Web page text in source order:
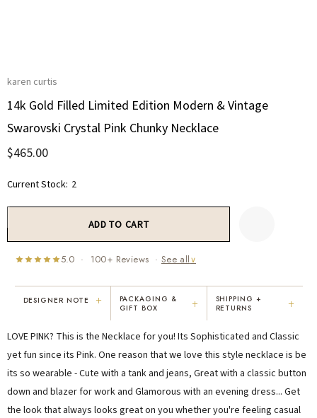
karen curtis
14k Gold Filled Limited Edition Modern & Vintage
Swarovski Crystal Pink Chunky Necklace
$465.00
Current Stock: 2
5.0 · 100+ Reviews · See all∨
"I've been Karen's customer for 25
years. The creativity and talent she
displays brings real joy to me every
treasured possession."
MARY C.
"Not only is Karen a talented artist, but
she cares about her customers. She
personally emailed me, assured the gift
card. That is a rare combination!"
VICKI D.
DESIGNER NOTE +
PACKAGING &
GIFT BOX
+
SHIPPING +
RETURNS
+
LOVE PINK? This is the Necklace for you! Its Sophisticated and Classic
yet fun since its Pink. One reason that we love this style necklace is be
its so wearable - Cute with a tank and jeans, Great with a classic button
down and blazer for work and Glamorous with an evening dress... Get
the look that always looks great on you whether you're feeling casual